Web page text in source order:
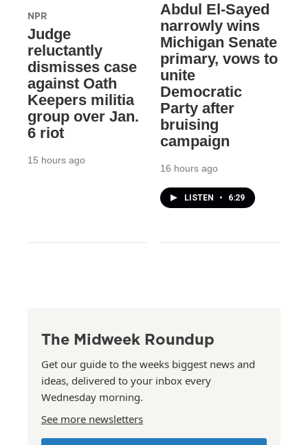
NPR
Judge
reluctantly
dismisses case
against Oath
Keepers militia
group over Jan.
6 riot
15 hours ago
Abdul El-Sayed
narrowly wins
Michigan Senate
primary, vows to
unite
Democratic
Party after
bruising
campaign
16 hours ago
LISTEN • 6:29
The Midweek Roundup
Get our guide to the weeks biggest news and
ideas, delivered to your inbox every
Wednesday morning.
See more newsletters